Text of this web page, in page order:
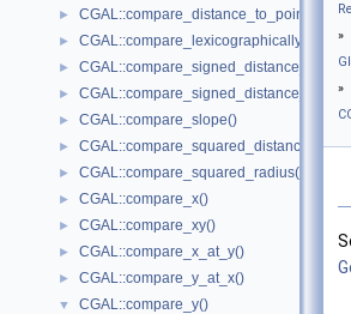
► CGAL::compare_distance_to_point()
► CGAL::compare_lexicographically()
►
►
► CGAL::compare_slope()
► CGAL::compare_squared_distance()
► CGAL::compare_squared_radius()
► CGAL::compare_x()
► CGAL::compare_xy()
► CGAL::compare_x_at_y()
► CGAL::compare_y_at_x()
▼ CGAL::compare_y()
»
»